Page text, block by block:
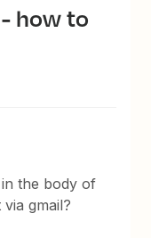
the body of
gmail?